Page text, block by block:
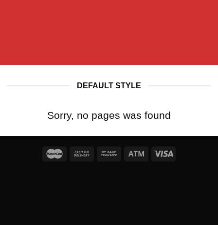
DEFAULT STYLE
Sorry, no pages was found